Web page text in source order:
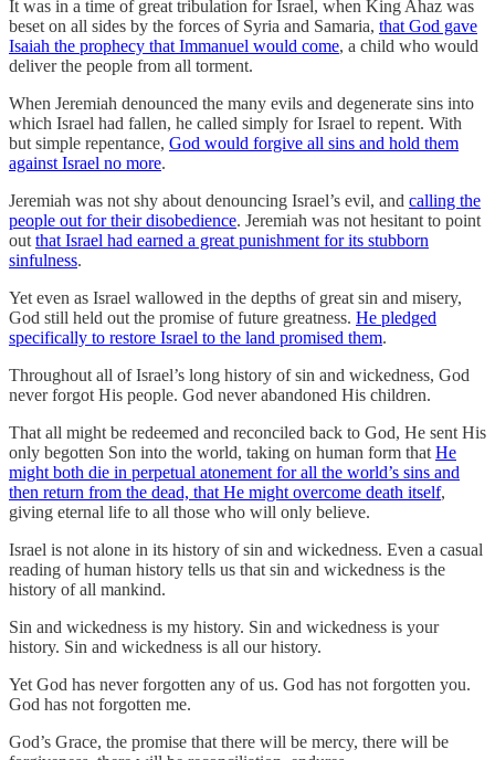
It was in a time of great tribulation for Israel, when King Ahaz was
beset on all sides by the forces of Syria and Samaria, that God gave
Isaiah the prophecy that Immanuel would come, a child who would
deliver the people from all torment.
When Jeremiah denounced the many evils and degenerate sins into
which Israel had fallen, he called simply for Israel to repent. With
but simple repentance, God would forgive all sins and hold them
against Israel no more.
Jeremiah was not shy about denouncing Israel’s evil, and calling the
people out for their disobedience. Jeremiah was not hesitant to point
out that Israel had earned a great punishment for its stubborn
sinfulness.
Yet even as Israel wallowed in the depths of great sin and misery,
God still held out the promise of future greatness. He pledged
specifically to restore Israel to the land promised them.
Throughout all of Israel’s long history of sin and wickedness, God
never forgot His people. God never abandoned His children.
That all might be redeemed and reconciled back to God, He sent His
only begotten Son into the world, taking on human form that He
might both die in perpetual atonement for all the world’s sins and
then return from the dead, that He might overcome death itself,
giving eternal life to all those who will only believe.
Israel is not alone in its history of sin and wickedness. Even a casual
reading of human history tells us that sin and wickedness is the
history of all mankind.
Sin and wickedness is my history. Sin and wickedness is your
history. Sin and wickedness is all our history.
Yet God has never forgotten any of us. God has not forgotten you.
God has not forgotten me.
God’s Grace, the promise that there will be mercy, there will be